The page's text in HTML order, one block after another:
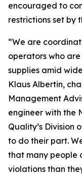
encouraged to
restrictions set by
“We are
operators who
supplies amid
Klaus Albertin,
Management
engineer with the
Quality’s Division
to do their part.
that many people
violations than